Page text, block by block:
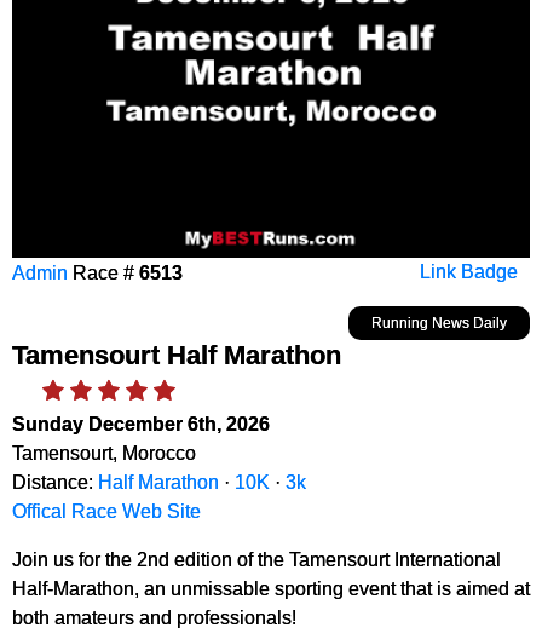
Link Badge
Admin Race # 6513
Running News Daily
Tamensourt Half Marathon
Sunday December 6th, 2026
Tamensourt, Morocco
Distance: Half Marathon · 10K · 3k
Offical Race Web Site
Join us for the 2nd edition of the Tamensourt International
Half-Marathon, an unmissable sporting event that is aimed at
both amateurs and professionals!